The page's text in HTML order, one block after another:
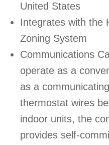
United States
Integrates with the
Zoning System
Communications
operate as a
as a
thermostat wires
indoor units, the
provides self-